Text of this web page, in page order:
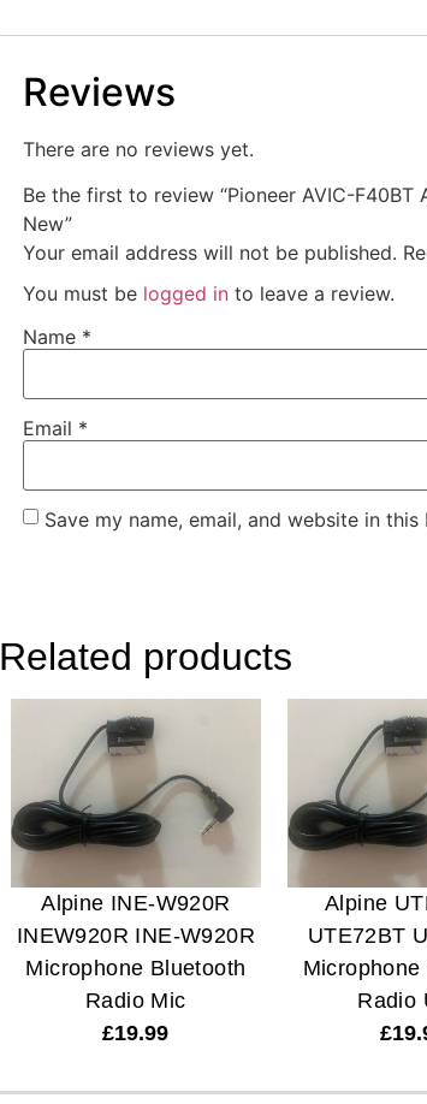
Related products
Alpine INE-W920R
INEW920R INE-W920R
Microphone Bluetooth
Radio Mic
£19.99
Alpine
UTE72BT
Microphone
Radio
£
Reviews
There are no reviews yet.
Be the first to review “Pioneer AVIC-F40BT
New”
Your email address will not be published.
You must be logged into leave a review.
Name *
Email *
Save my name, email, and website in